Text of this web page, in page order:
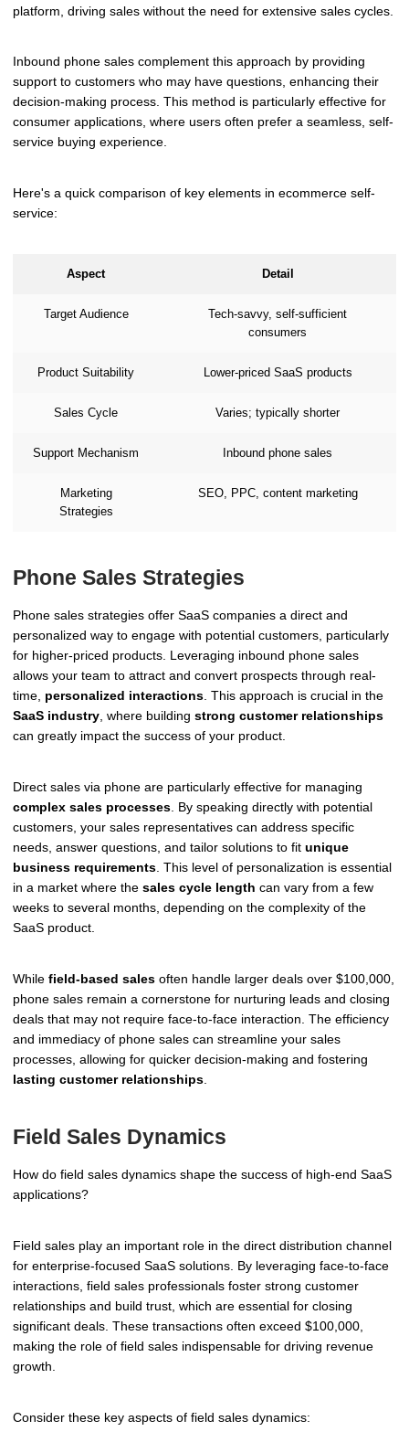
platform, driving sales without the need for extensive sales cycles.
Inbound phone sales complement this approach by providing
support to customers who may have questions, enhancing their
decision-making process. This method is particularly effective for
consumer applications, where users often prefer a seamless, self-
service buying experience.
Here's a quick comparison of key elements in ecommerce self-
service:
Aspect Detail
Target Audience
Tech-savvy, self-sufficient
consumers
Product Suitability Lower-priced SaaS products
Sales Cycle Varies; typically shorter
Support Mechanism Inbound phone sales
Marketing
Strategies
SEO, PPC, content marketing
Phone Sales Strategies
Phone sales strategies offer SaaS companies a direct and
personalized way to engage with potential customers, particularly
for higher-priced products. Leveraging inbound phone sales
allows your team to attract and convert prospects through real-
time, personalized interactions. This approach is crucial in the
SaaS industry, where building strong customer relationships
can greatly impact the success of your product.
Direct sales via phone are particularly effective for managing
complex sales processes . By speaking directly with potential
customers, your sales representatives can address specific
needs, answer questions, and tailor solutions to fit unique
business requirements . This level of personalization is essential
in a market where the sales cycle length can vary from a few
weeks to several months, depending on the complexity of the
SaaS product.
While field-based sales often handle larger deals over $100,000,
phone sales remain a cornerstone for nurturing leads and closing
deals that may not require face-to-face interaction. The efficiency
and immediacy of phone sales can streamline your sales
processes, allowing for quicker decision-making and fostering
lasting customer relationships
Field Sales Dynamics
How do field sales dynamics shape the success of high-end SaaS
applications?
Field sales play an important role in the direct distribution channel
for enterprise-focused SaaS solutions. By leveraging face-to-face
interactions, field sales professionals foster strong customer
relationships and build trust, which are essential for closing
significant deals. These transactions often exceed $100,000,
making the role of field sales indispensable for driving revenue
growth.
Consider these key aspects of field sales dynamics: